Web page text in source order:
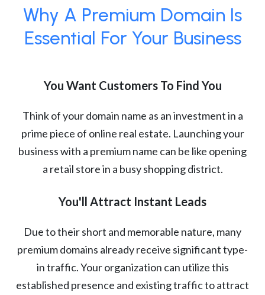
Why A Premium Domain Is
Essential For Your Business
You Want Customers To Find You
Think of your domain name as an investment in a
prime piece of online real estate. Launching your
business with a premium name can be like opening
a retail store in a busy shopping district.
You'll Attract Instant Leads
Due to their short and memorable nature, many
premium domains already receive significant type-
in traffic. Your organization can utilize this
established presence and existing traffic to attract